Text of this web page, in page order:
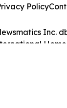
Inc.
Policy